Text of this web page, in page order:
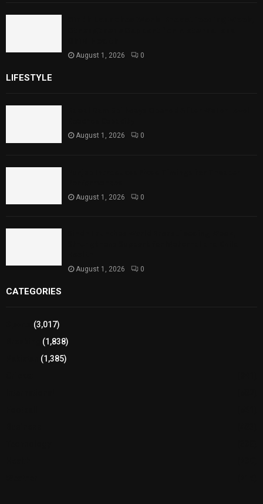
August 1, 2026 0
LIFESTYLE
August 1, 2026 0
August 1, 2026 0
August 1, 2026 0
CATEGORIES
(3,017)
(1,838)
(1,385)